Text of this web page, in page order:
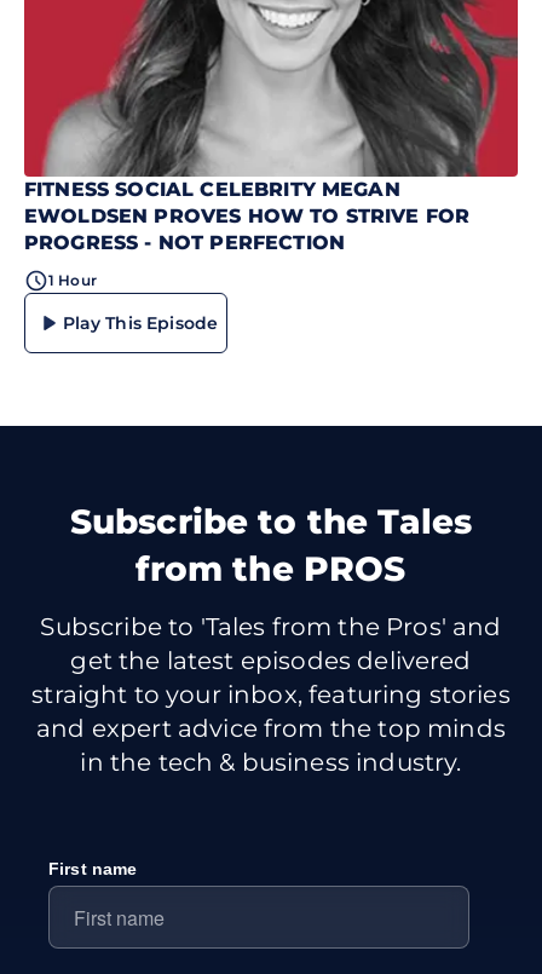
FITNESS SOCIAL CELEBRITY MEGAN
EWOLDSEN PROVES HOW TO STRIVE FOR
PROGRESS - NOT PERFECTION
1 Hour
Play This Episode
Subscribe to the Tales
from the PROS
Subscribe to 'Tales from the Pros' and
get the latest episodes delivered
straight to your inbox, featuring stories
and expert advice from the top minds
in the tech & business industry.
First name